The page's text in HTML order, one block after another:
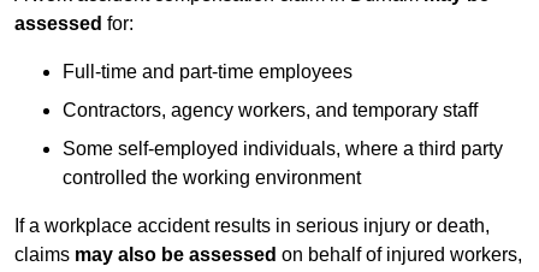
assessed for:
Full-time and part-time employees
Contractors, agency workers, and temporary staff
Some self-employed individuals, where a third party
controlled the working environment
If a workplace accident results in serious injury or death,
claims may also be assessed on behalf of injured workers,